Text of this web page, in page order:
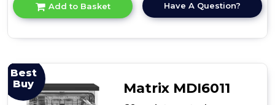
product
details
Integrated
Add to Basket Have A Question?
Best
Buy
Matrix MDI6011